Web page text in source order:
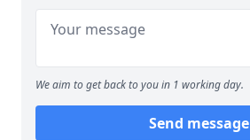
We aim to get back to you in 1 working day.
Send message